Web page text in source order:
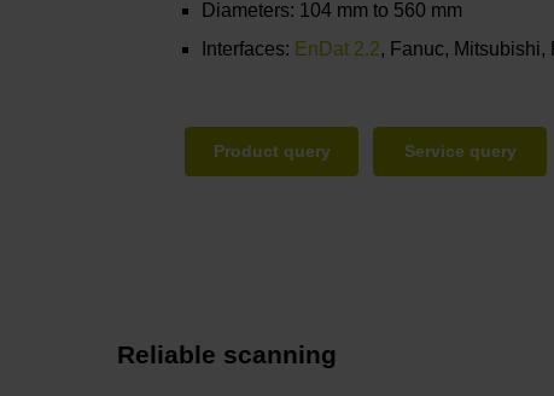
Diameters: 104 mm to 560 mm
Interfaces: EnDat 2.2, Fanuc, Mitsubishi,
Product query Service query
Reliable scanning